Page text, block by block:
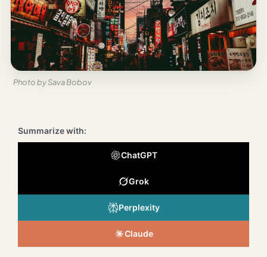
London
France
Paris
Italy
Rome
Photo by Sava Bobov
Summarize with:
ChatGPT
Grok
Perplexity
Claude